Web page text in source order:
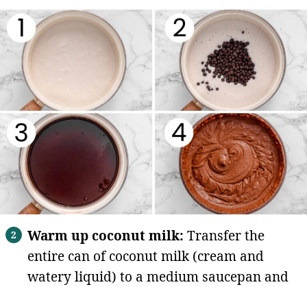
Warm up coconut milk: Transfer the
entire can of coconut milk (cream and
watery liquid) to a medium saucepan and